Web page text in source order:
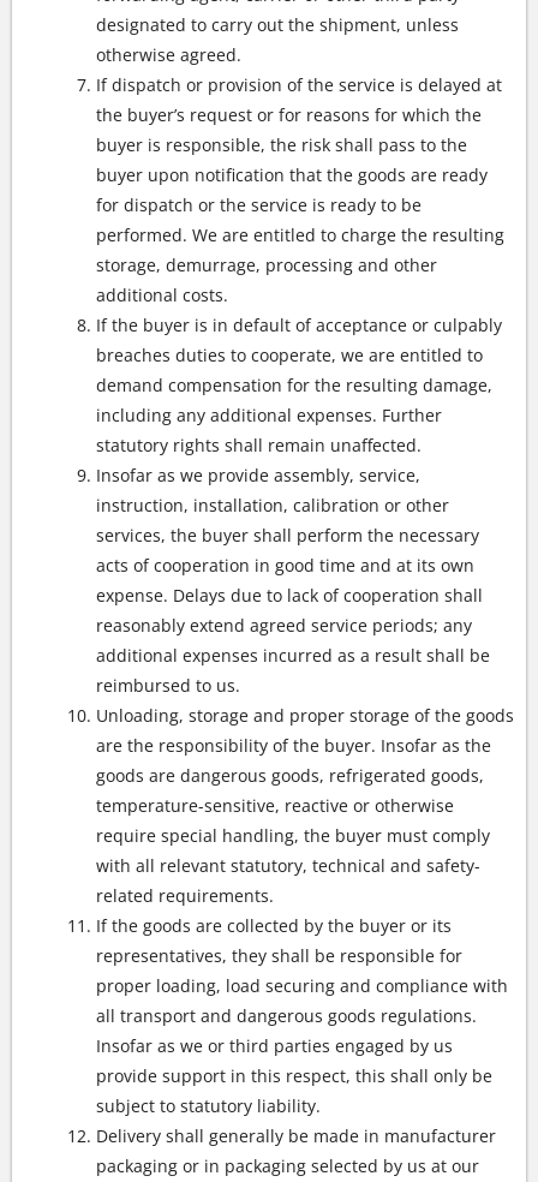
designated to carry out the shipment, unless
otherwise agreed.
If dispatch or provision of the service is delayed at
the buyer’s request or for reasons for which the
buyer is responsible, the risk shall pass to the
buyer upon notification that the goods are ready
for dispatch or the service is ready to be
performed. We are entitled to charge the resulting
storage, demurrage, processing and other
additional costs.
If the buyer is in default of acceptance or culpably
breaches duties to cooperate, we are entitled to
demand compensation for the resulting damage,
including any additional expenses. Further
statutory rights shall remain unaffected.
Insofar as we provide assembly, service,
instruction, installation, calibration or other
services, the buyer shall perform the necessary
acts of cooperation in good time and at its own
expense. Delays due to lack of cooperation shall
reasonably extend agreed service periods; any
additional expenses incurred as a result shall be
reimbursed to us.
Unloading, storage and proper storage of the goods
are the responsibility of the buyer. Insofar as the
goods are dangerous goods, refrigerated goods,
temperature-sensitive, reactive or otherwise
require special handling, the buyer must comply
with all relevant statutory, technical and safety-
related requirements.
If the goods are collected by the buyer or its
representatives, they shall be responsible for
proper loading, load securing and compliance with
all transport and dangerous goods regulations.
Insofar as we or third parties engaged by us
provide support in this respect, this shall only be
subject to statutory liability.
Delivery shall generally be made in manufacturer
packaging or in packaging selected by us at our